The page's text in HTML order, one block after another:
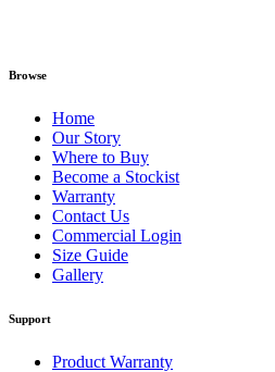
Browse
Home
Our Story
Where to Buy
Become a Stockist
Warranty
Contact Us
Commercial Login
Size Guide
Gallery
Support
Product Warranty